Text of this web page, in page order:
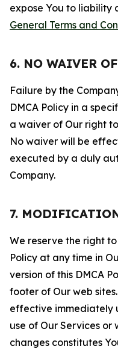
expose You to liability
General Terms and
6. NO WAIVER
Failure by the
DMCA Policy in a
a waiver of Our right
No waiver will be
executed by a duly
Company.
7.
We reserve the right
Policy at any time in
version of this DMCA
footer of Our web
effective immediately
use of Our Services or
changes constitutes